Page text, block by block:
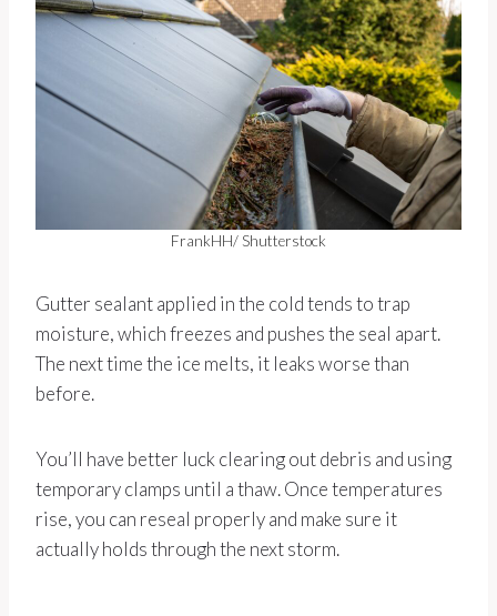
FrankHH/ Shutterstock
Gutter sealant applied in the cold tends to trap
moisture, which freezes and pushes the seal apart.
The next time the ice melts, it leaks worse than
before.
You’ll have better luck clearing out debris and using
temporary clamps until a thaw. Once temperatures
rise, you can reseal properly and make sure it
actually holds through the next storm.